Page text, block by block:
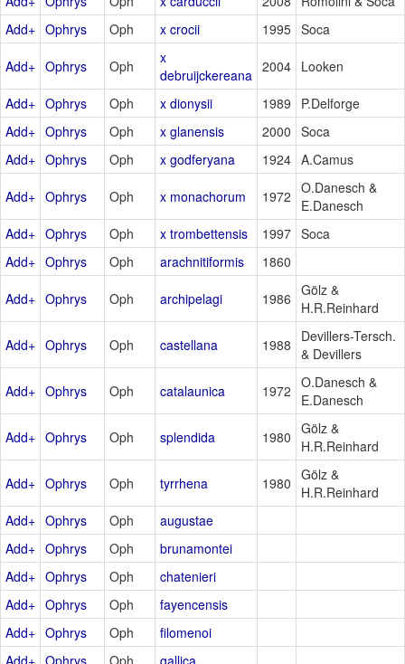
Add+ Ophrys Oph x crocii 1995 Soca
Add+ Ophrys Oph
x
debruijckereana 2004 Looken
Add+ Ophrys Oph x dionysii 1989
P.Delforge
Add+ Ophrys Oph x glanensis 2000 Soca
Add+ Ophrys Oph x godferyana 1924 A.Camus
Add+ Ophrys Oph x monachorum 1972 O.Danesch &
E.Danesch
Add+ Ophrys Oph x trombettensis 1997 Soca
Add+ Ophrys Oph arachnitiformis 1860
Add+ Ophrys Oph archipelagi 1986 Gölz &
H.R.Reinhard
Add+ Ophrys Oph castellana 1988
Devillers-Tersch.
& Devillers
Add+ Ophrys Oph catalaunica 1972 O.Danesch &
E.Danesch
Add+ Ophrys Oph splendida 1980 Gölz &
H.R.Reinhard
Add+ Ophrys Oph tyrrhena 1980 Gölz &
H.R.Reinhard
Add+ Ophrys Oph
augustae
Add+ Ophrys Oph
brunamontei
Add+ Ophrys Oph
chatenieri
Add+ Ophrys Oph
fayencensis
Add+ Ophrys Oph
filomenoi
Add+ Ophrys Oph
gallica